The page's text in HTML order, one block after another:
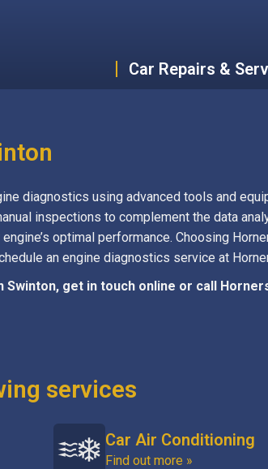
Car Repairs &
diagnostics using advanced tools and
inspections to complement the data
optimal performance. Choosing
an engine diagnostics service at
get in touch online or call
services
Car Air Conditioning
Find out more »